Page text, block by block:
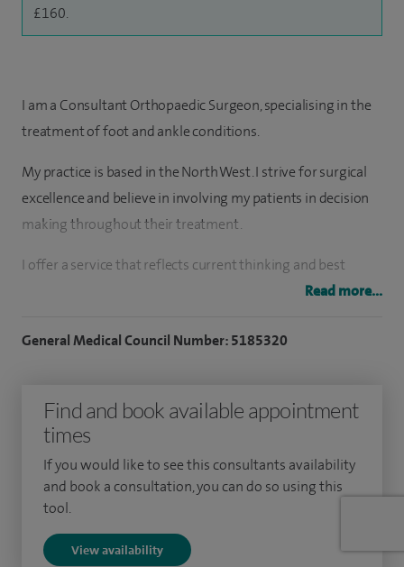
£160.
I am a Consultant Orthopaedic Surgeon, specialising in the
treatment of foot and ankle conditions.
My practice is based in the North West. I strive for surgical
excellence and believe in involving my patients in decision
making throughout their treatment.
I offer a service that reflects current thinking and best
medical practice in orthopaedic surgery and most
arthroscopic surgery and ankle replacement surgery and
offer my patients a minimally invasive option too. I also
offer regenerative PRP and PRP plasma.
Following completion of higher surgical training in trauma
highly regarded foot and ankle training fellowship in Leeds
Read more...
General Medical Council Number: 5185320
Find and book available appointment
times
If you would like to see this consultants availability
and book a consultation, you can do so using this
tool.
View availability